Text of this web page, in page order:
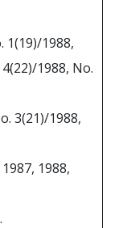
1(19)/1988,
1988, No.
3(21)/1988,
1988,